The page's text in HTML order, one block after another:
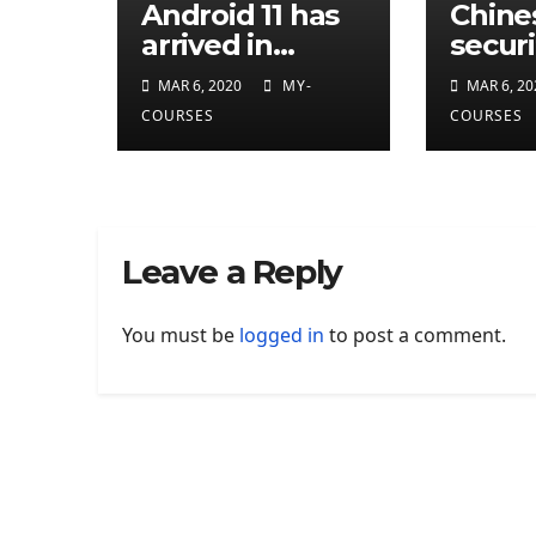
Android 11 has
arrived in
developer
preview
MAR 6, 2020
MY-
COURSES
MAR 6,
COURSES
Leave a Reply
You must be logged in to post a comment.